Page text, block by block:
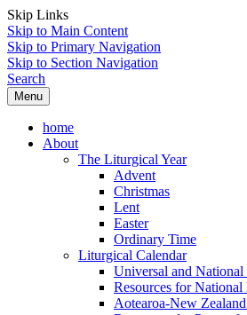
Skip Links
Skip to Main Content
Skip to Primary Navigation
Skip to Section Navigation
Search
Menu
home
About
The Liturgical Year
Advent
Christmas
Lent
Easter
Ordinary Time
Liturgical Calendar
Universal and National
Resources for
Aotearoa-New